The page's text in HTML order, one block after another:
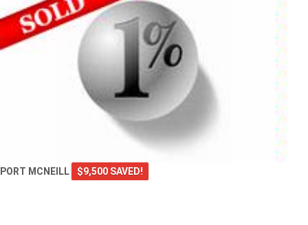
PORT MCNEILL $9,500 SAVED!